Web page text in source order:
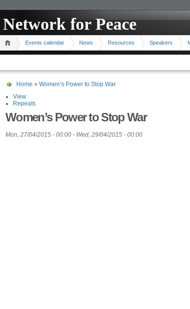
Network for Peace
Events calendar News Resources Speakers
Home » Women’s Power to Stop War
View
Repeats
Women’s Power to Stop War
Mon, 27/04/2015 - 00:00 - Wed, 29/04/2015 - 00:00